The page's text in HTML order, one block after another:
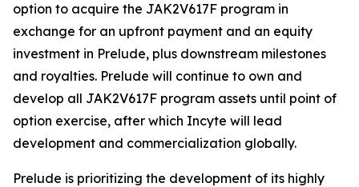
option to acquire the JAK2V617F program in
exchange for an upfront payment and an equity
investment in Prelude, plus downstream milestones
and royalties. Prelude will continue to own and
develop all JAK2V617F program assets until point of
option exercise, after which Incyte will lead
development and commercialization globally.
Prelude is prioritizing the development of its highly